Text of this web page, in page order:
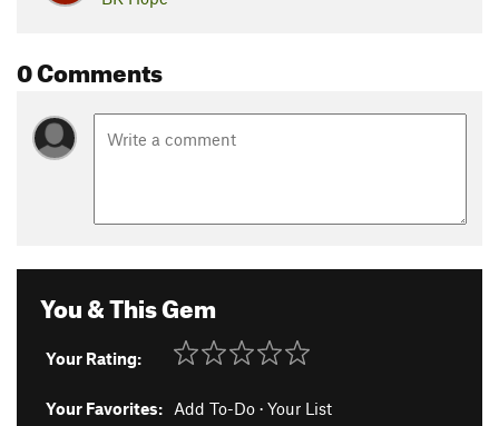
0 Comments
You & This Gem
Your Rating:
Your Favorites: Add To-Do · Your List